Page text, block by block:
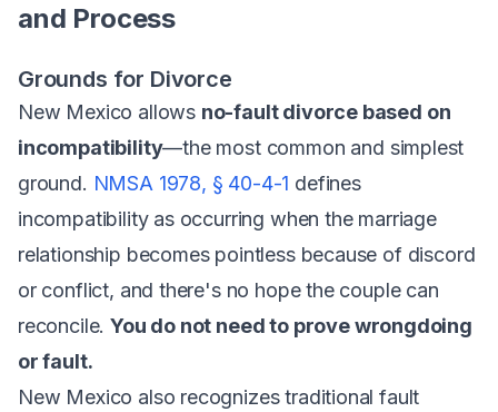
and Process
Grounds for Divorce
New Mexico allows no-fault divorce based on
incompatibility—the most common and simplest
ground. NMSA 1978, § 40-4-1 defines
incompatibility as occurring when the marriage
relationship becomes pointless because of discord
or conflict, and there's no hope the couple can
reconcile.You do not need to prove wrongdoing
or fault.
New Mexico also recognizes traditional fault